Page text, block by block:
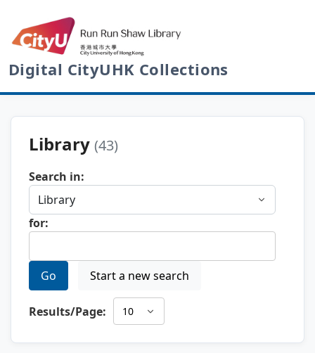
Digital CityUHK Collections
Library (43)
Search in:
for:
Go Start a new search
Results/Page: